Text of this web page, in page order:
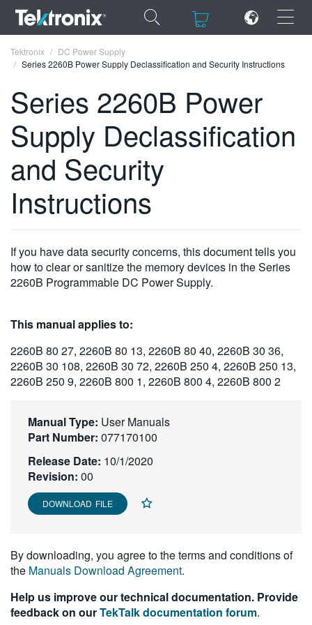
×
×
ENGLISH
FRANÇAIS
VIỆT NAM
简体中文
日本語
繁體中文
Tektronix
DC Power Supply
Series 2260B Power Supply Declassification and Security Instructions
Series 2260B Power
Supply Declassification
and Security
Instructions
If you have data security concerns, this document tells you
how to clear or sanitize the memory devices in the Series
2260B Programmable DC Power Supply.
This manual applies to:
2260B 80 27, 2260B 80 13, 2260B 80 40, 2260B 30 36,
2260B 30 108, 2260B 30 72, 2260B 250 4, 2260B 250 13,
2260B 250 9, 2260B 800 1, 2260B 800 4, 2260B 800 2
Manual Type: User Manuals
Part Number: 077170100
Release Date: 10/1/2020
Revision: 00
DOWNLOAD FILE
By downloading, you agree to the terms and conditions of
the Manuals Download Agreement.
Help us improve our technical documentation. Provide
feedback on ourTekTalk documentation forum.